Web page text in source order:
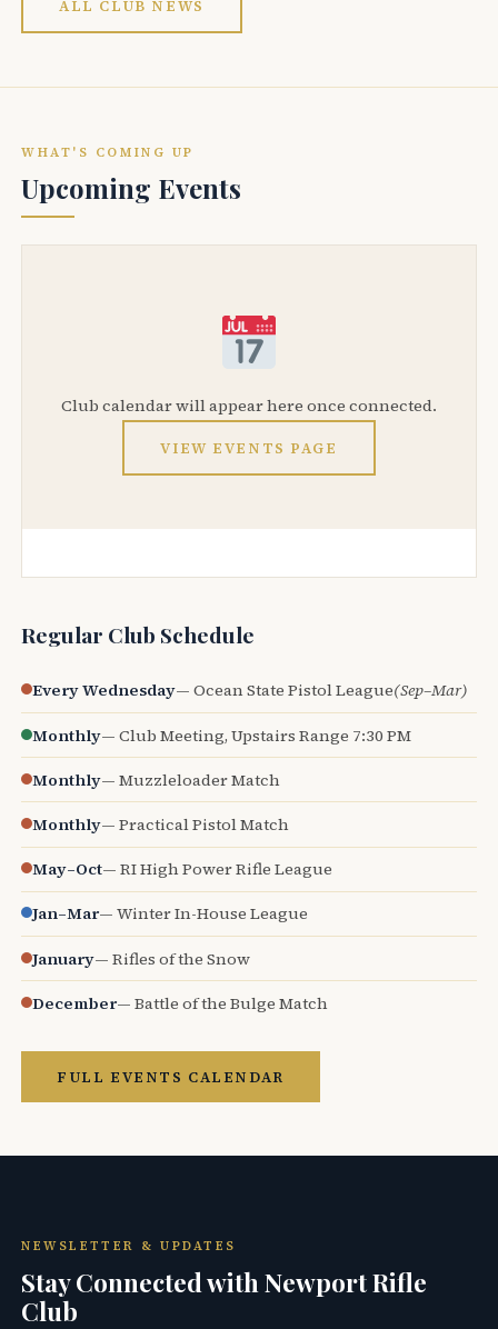
ALL CLUB NEWS
WHAT'S COMING UP
Upcoming Events
Club calendar will appear here once connected.
VIEW EVENTS PAGE
Regular Club Schedule
Every Wednesday— Ocean State Pistol League(Sep–Mar)
Monthly— Club Meeting, Upstairs Range 7:30 PM
Monthly— Muzzleloader Match
Monthly— Practical Pistol Match
May–Oct— RI High Power Rifle League
Jan–Mar— Winter In-House League
January— Rifles of the Snow
December— Battle of the Bulge Match
FULL EVENTS CALENDAR
NEWSLETTER & UPDATES
Stay Connected with Newport Rifle
Club